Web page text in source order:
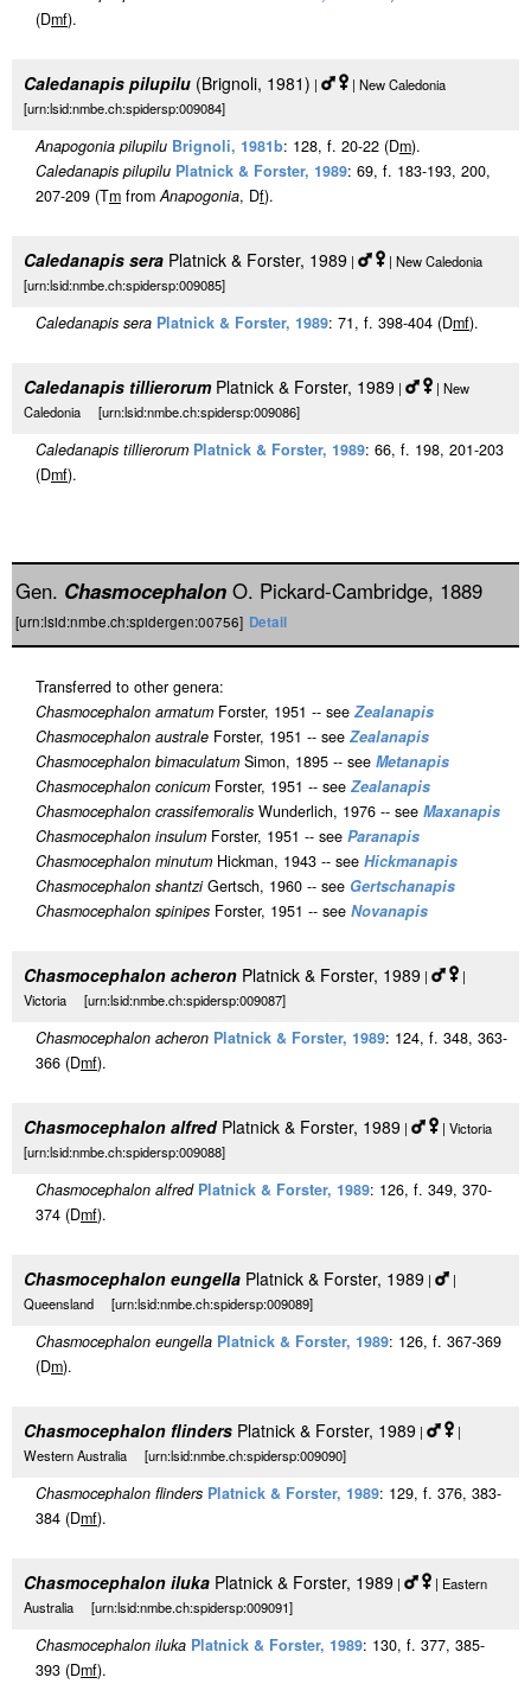
(Dmf).
Caledanapis pilupilu (Brignoli, 1981) |
| New Caledonia
[urn:lsid:nmbe.ch:spidersp:009084]
Anapogonia pilupilu Brignoli, 1981b: 128, f. 20-22 (Dm).
Caledanapis pilupilu Platnick & Forster, 1989: 69, f. 183-193, 200,
207-209 (Tm fromAnapogonia, Df).
Caledanapis sera Platnick & Forster, 1989 |
| New Caledonia
[urn:lsid:nmbe.ch:spidersp:009085]
Caledanapis sera Platnick & Forster, 1989: 71, f. 398-404 (Dmf).
Caledanapis tillierorumPlatnick & Forster, 1989 |
| New
Caledonia [urn:lsid:nmbe.ch:spidersp:009086]
Caledanapis tillierorum Platnick & Forster, 1989: 66, f. 198, 201-203
(Dmf).
Gen. Chasmocephalon O. Pickard-Cambridge, 1889
[urn:lsid:nmbe.ch:spidergen:00756] Detail
Transferred to other genera:
Chasmocephalon armatum Forster, 1951 -- see Zealanapis
Chasmocephalon australe Forster, 1951 -- see Zealanapis
Chasmocephalon bimaculatum Simon, 1895 -- see Metanapis
Chasmocephalon conicum Forster, 1951 -- see Zealanapis
Chasmocephalon crassifemoralis Wunderlich, 1976 -- see Maxanapis
Chasmocephalon insulum Forster, 1951 -- see Paranapis
Chasmocephalon minutum Hickman, 1943 -- see Hickmanapis
Chasmocephalon shantziGertsch, 1960 -- see Gertschanapis
Chasmocephalon spinipes Forster, 1951 -- see Novanapis
Chasmocephalon acheron Platnick & Forster, 1989 |
|
Victoria [urn:lsid:nmbe.ch:spidersp:009087]
Chasmocephalon acheron Platnick & Forster, 1989: 124, f. 348, 363-
366 (Dmf).
Chasmocephalon alfredPlatnick & Forster, 1989 |
| Victoria
[urn:lsid:nmbe.ch:spidersp:009088]
Chasmocephalon alfred Platnick & Forster, 1989: 126, f. 349, 370-
374 (Dmf).
Chasmocephalon eungella Platnick & Forster, 1989 |
|
Queensland [urn:lsid:nmbe.ch:spidersp:009089]
Chasmocephalon eungella Platnick & Forster, 1989: 126, f. 367-369
(Dm).
Chasmocephalon flinders Platnick & Forster, 1989 |
|
Western Australia [urn:lsid:nmbe.ch:spidersp:009090]
Chasmocephalon flinders Platnick & Forster, 1989: 129, f. 376, 383-
384 (Dmf).
Chasmocephalon iluka Platnick & Forster, 1989 |
| Eastern
Australia [urn:lsid:nmbe.ch:spidersp:009091]
Chasmocephalon iluka Platnick & Forster, 1989: 130, f. 377, 385-
393 (Dmf).